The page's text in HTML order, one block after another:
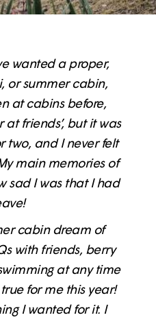
wanted a proper,
or summer cabin,
at cabins before,
friends’, but it was
two, and I never felt
main memories of
sad I was that I had
cabin dream of
with friends, berry
at any time
for me this year!
I wanted for it. I